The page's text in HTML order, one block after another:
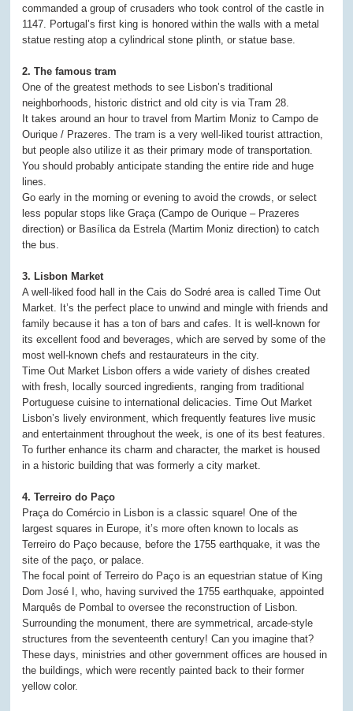
commanded a group of crusaders who took control of the castle in
1147. Portugal’s first king is honored within the walls with a metal
statue resting atop a cylindrical stone plinth, or statue base.
2. The famous tram
One of the greatest methods to see Lisbon’s traditional
neighborhoods, historic district and old city is via Tram 28.
It takes around an hour to travel from Martim Moniz to Campo de
Ourique / Prazeres. The tram is a very well-liked tourist attraction,
but people also utilize it as their primary mode of transportation.
You should probably anticipate standing the entire ride and huge
lines.
Go early in the morning or evening to avoid the crowds, or select
less popular stops like Graça (Campo de Ourique – Prazeres
direction) or Basílica da Estrela (Martim Moniz direction) to catch
the bus.
3. Lisbon Market
A well-liked food hall in the Cais do Sodré area is called Time Out
Market. It’s the perfect place to unwind and mingle with friends and
family because it has a ton of bars and cafes. It is well-known for
its excellent food and beverages, which are served by some of the
most well-known chefs and restaurateurs in the city.
Time Out Market Lisbon offers a wide variety of dishes created
with fresh, locally sourced ingredients, ranging from traditional
Portuguese cuisine to international delicacies. Time Out Market
Lisbon’s lively environment, which frequently features live music
and entertainment throughout the week, is one of its best features.
To further enhance its charm and character, the market is housed
in a historic building that was formerly a city market.
4. Terreiro do Paço
Praça do Comércio in Lisbon is a classic square! One of the
largest squares in Europe, it’s more often known to locals as
Terreiro do Paço because, before the 1755 earthquake, it was the
site of the paço, or palace.
The focal point of Terreiro do Paço is an equestrian statue of King
Dom José I, who, having survived the 1755 earthquake, appointed
Marquês de Pombal to oversee the reconstruction of Lisbon.
Surrounding the monument, there are symmetrical, arcade-style
structures from the seventeenth century! Can you imagine that?
These days, ministries and other government offices are housed in
the buildings, which were recently painted back to their former
yellow color.